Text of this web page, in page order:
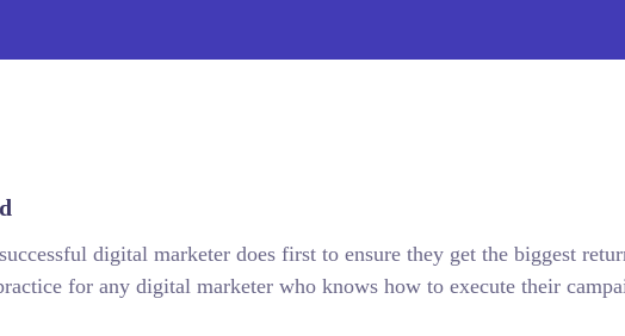
digital marketer does first to ensure they get the biggest
for any digital marketer who knows how to execute their